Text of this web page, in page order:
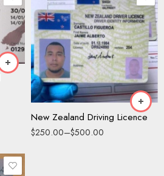
New Zealand Driving Licence
$250.00–$500.00
Driving License
ID Card